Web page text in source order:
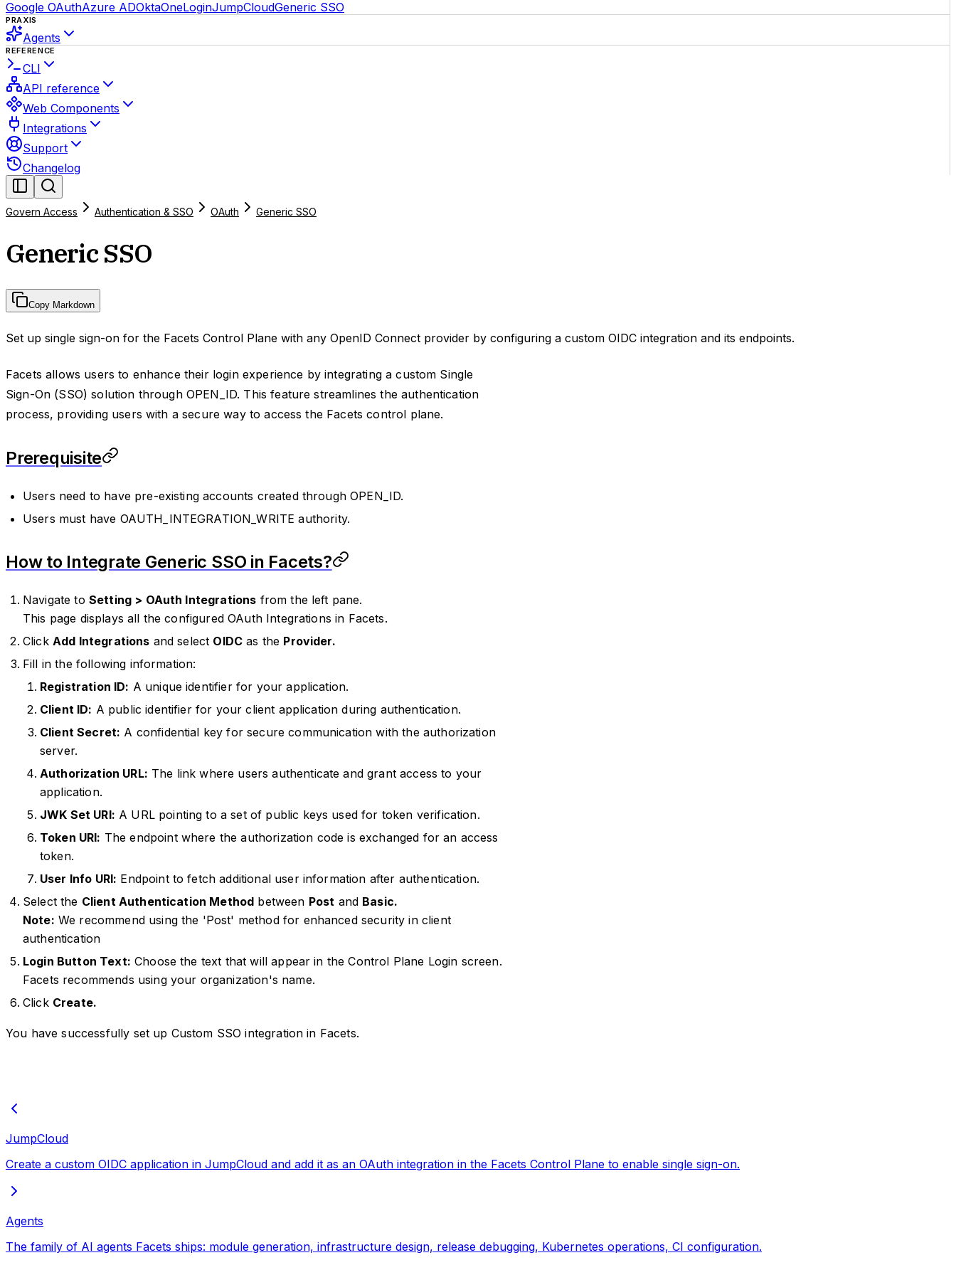
Google OAuthAzure ADOktaOneLoginJumpCloudGeneric SSO
PRAXIS
Agents
REFERENCE
CLI
API reference
Web Components
Integrations
Support
Changelog
Govern Access Authentication & SSO OAuth Generic SSO
Generic SSO
Copy Markdown
Set up single sign-on for the Facets Control Plane with any OpenID Connect provider by configuring a custom OIDC integration and its endpoints.
Facets allows users to enhance their login experience by integrating a custom Single
Sign-On (SSO) solution through OPEN_ID. This feature streamlines the authentication
process, providing users with a secure way to access the Facets control plane.
Prerequisite
Users need to have pre-existing accounts created through OPEN_ID.
Users must have OAUTH_INTEGRATION_WRITE authority.
How to Integrate Generic SSO in Facets?
Navigate to Setting > OAuth Integrations from the left pane.
This page displays all the configured OAuth Integrations in Facets.
Click Add Integrations and select OIDC as the Provider.
Fill in the following information:
Registration ID: A unique identifier for your application.
Client ID: A public identifier for your client application during authentication.
Client Secret: A confidential key for secure communication with the authorization
server.
Authorization URL: The link where users authenticate and grant access to your
application.
JWK Set URI: A URL pointing to a set of public keys used for token verification.
Token URI: The endpoint where the authorization code is exchanged for an access
token.
User Info URI: Endpoint to fetch additional user information after authentication.
Select the Client Authentication Method between Post and Basic.
Note: We recommend using the 'Post' method for enhanced security in client
authentication
Login Button Text: Choose the text that will appear in the Control Plane Login screen.
Facets recommends using your organization's name.
Click Create.
You have successfully set up Custom SSO integration in Facets.
JumpCloud
Create a custom OIDC application in JumpCloud and add it as an OAuth integration in the Facets Control Plane to enable single sign-on.
Agents
The family of AI agents Facets ships: module generation, infrastructure design, release debugging, Kubernetes operations, CI configuration.